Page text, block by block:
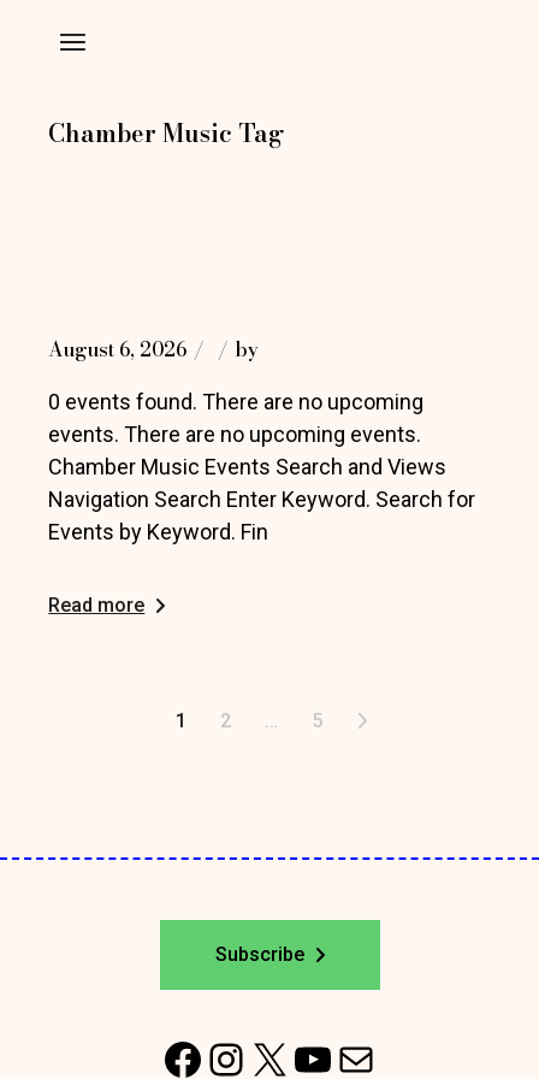
Chamber Music Tag
August 6, 2026 by
0 events found. There are no upcoming
events. There are no upcoming events.
Chamber Music Events Search and Views
Navigation Search Enter Keyword. Search for
Events by Keyword. Fin
Read more
1 2 … 5
Subscribe